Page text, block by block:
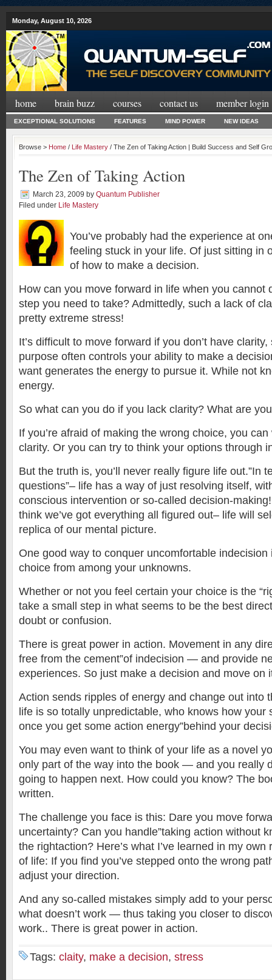
Monday, August 10, 2026
home brain buzz courses contact us member login
EXCEPTIONAL SOLUTIONS FEATURES MIND POWER NEW IDEAS
Browse > Home / Life Mastery / The Zen of Taking Action | Build Success and Self
The Zen of Taking Action
March 23, 2009 by Quantum Publisher
Filed under Life Mastery
You’ve probably had the experience at
feeling stuck in your life. Of just sitting in
of how to make a decision.
How can you move forward in life when you cannot
step you need to take? Admittedly, such a lack of
pretty extreme stress!
It’s difficult to move forward if you don’t have
purpose often controls your ability to make a
want generates the energy to pursue it. While not
energy.
So what can you do if you lack clarity? What are
If you’re afraid of making the wrong choice, you
clarity. Or you can try to think your options through
But the truth is, you’ll never really figure life out.”In
questions”– life has a way of just resolving itself,
conscious intervention or so-called decision-
think we’ve got everything all figured out– life will
replica of our mental picture.
One good way to conquer uncomfortable
choice from among your unknowns.
Whether or not you feel certain your choice is the
take a small step in what seems to be the best
doubt or confusion.
There is great power in action. Movement in any
free from the cement”of indecision — and provide
experiences. So just make a decision and move on
Action sends ripples of energy and change out into
life is so totally unpredictable, who knows how your
once you get some action energy”behind your
You may even want to think of your life as a novel
only part of the way into the book — and you really
going to happen next. How could you know? The
written.
The challenge you face is this: Dare you move
uncertainty? Can you handle”taking action without
the rightaction? Here’s what I’ve learned in my
of life: If you find you’ve stepped onto the wrong
adjust your direction.
And any so-called mistakes simply add to your
what doesn’t work — thus taking you closer to
work.. There is great power in action.
Tags: claity, make a decision, stress